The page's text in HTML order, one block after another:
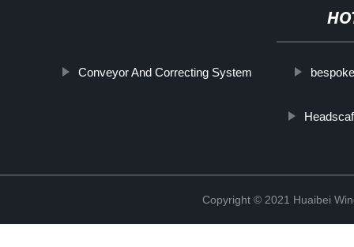
Conveyor And Correcting System
Copyright © 2021 Huaibei